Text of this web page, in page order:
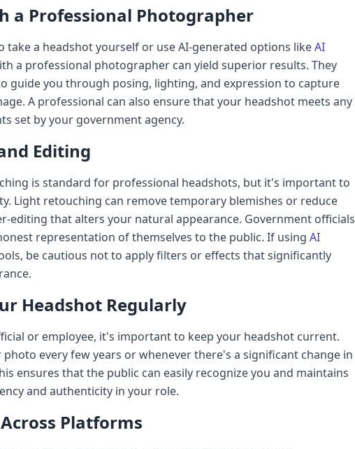
a Professional Photographer
take a headshot yourself or use AI-generated options likeAI
a professional photographer can yield superior results. They
guide you through posing, lighting, and expression to capture
A professional can also ensure that your headshot meets any
set by your government agency.
Editing
is standard for professional headshots, but it's important to
Light retouching can remove temporary blemishes or reduce
editing that alters your natural appearance. Government officials
representation of themselves to the public. If using AI
be cautious not to apply filters or effects that significantly
Headshot Regularly
or employee, it's important to keep your headshot current.
every few years or whenever there's a significant change in
ensures that the public can easily recognize you and maintains
and authenticity in your role.
Platforms